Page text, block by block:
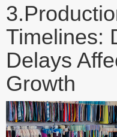
3.
Timelines:
Delays
Growth